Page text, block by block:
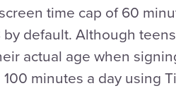
time cap of 60
default. Although
actual age when
minutes a day using